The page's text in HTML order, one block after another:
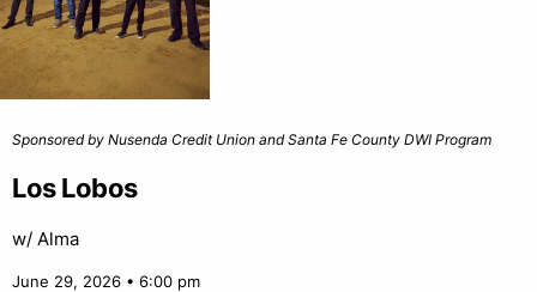
Sponsored by Nusenda Credit Union and Santa Fe County DWI Program
Los Lobos
w/ Alma
June 29, 2026 • 6:00 pm